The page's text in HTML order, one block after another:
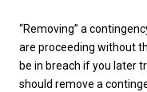
“Removing” a
are proceeding without
be in breach if you later
should remove a